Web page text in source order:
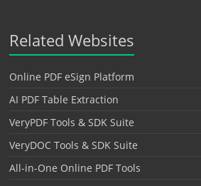
Related Websites
Online PDF eSign Platform
AI PDF Table Extraction
VeryPDF Tools & SDK Suite
VeryDOC Tools & SDK Suite
All-in-One Online PDF Tools